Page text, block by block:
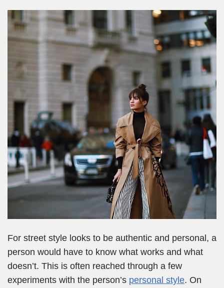
For street style looks to be authentic and personal, a
person would have to know what works and what
doesn’t. This is often reached through a few
experiments with the person’s personal style. On